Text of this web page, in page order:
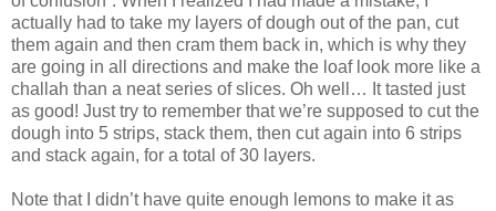
actually had to take my layers of dough out of the pan, cut
them again and then cram them back in, which is why they
are going in all directions and make the loaf look more like a
challah than a neat series of slices. Oh well… It tasted just
as good! Just try to remember that we’re supposed to cut the
dough into 5 strips, stack them, then cut again into 6 strips
and stack again, for a total of 30 layers.
Note that I didn’t have quite enough lemons to make it as